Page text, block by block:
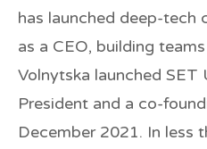
has launched deep-tech
as a CEO, building
Volnytska launched SET
President and a co-
December 2021. In less